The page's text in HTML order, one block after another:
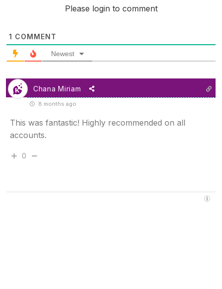
Please login to comment
1 COMMENT
Newest
Chana Miriam
8 months ago
This was fantastic! Highly recommended on all
accounts.
0